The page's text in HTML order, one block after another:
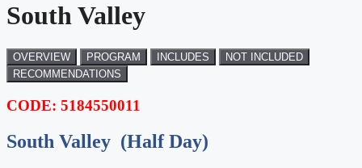
South Valley
OVERVIEW PROGRAM INCLUDES
NOT INCLUDED
RECOMMENDATIONS
CODE: 5184550011
South Valley (Half Day)